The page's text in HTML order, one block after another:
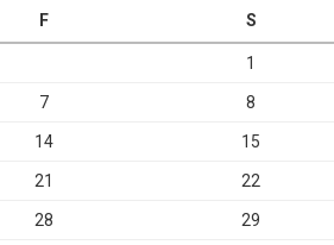
F S
1
7 8
14 15
21 22
28 29